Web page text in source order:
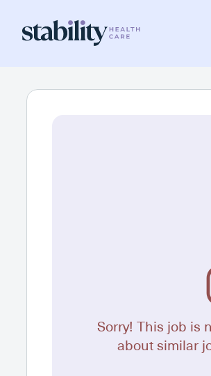
Sorry! This job is
about similar